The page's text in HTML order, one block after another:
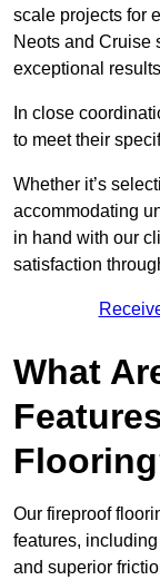
scale projects for
Neots and Cruise
exceptional
In close
to meet their
Whether it’s
accommodating
in hand with our
satisfaction
What
Our fireproof
features,
and superior